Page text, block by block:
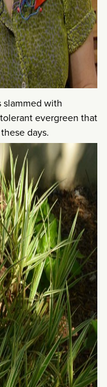
slammed with
evergreen that
days.